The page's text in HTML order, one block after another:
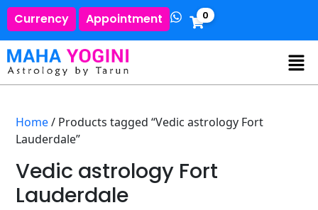
Currency Appointment 0
Home/ Products tagged “Vedic astrology Fort
Lauderdale”
Vedic astrology Fort
Lauderdale